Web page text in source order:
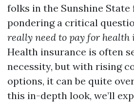
folks in the Sunshine State
pondering a critical
really need to pay for health
Health insurance is often
necessity, but with rising
options, it can be quite
this in-depth look, we’ll